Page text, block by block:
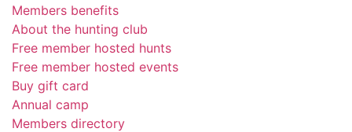
Members benefits
About the hunting club
Free member hosted hunts
Free member hosted events
Buy gift card
Annual camp
Members directory